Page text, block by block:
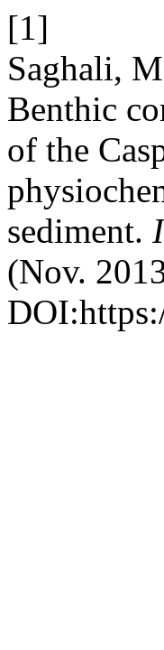
[1]
Saghali,
Benthic
of the
sediment.
(Nov.